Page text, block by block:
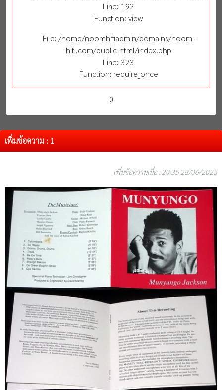
Line: 192
Function: view
File: /home/noomhifiadmin/domains/noom-
hifi.com/public_html/index.php
Line: 323
Function: require_once
0
เพิ่มข้อความ : 1
เพิ่มข้อความเมื่อ : 20:35 28/06/2025